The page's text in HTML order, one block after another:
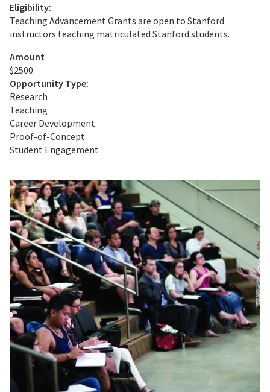
Eligibility:
Teaching Advancement Grants are open to Stanford
instructors teaching matriculated Stanford students.
Amount
$2500
Opportunity Type:
Research
Teaching
Career Development
Proof-of-Concept
Student Engagement